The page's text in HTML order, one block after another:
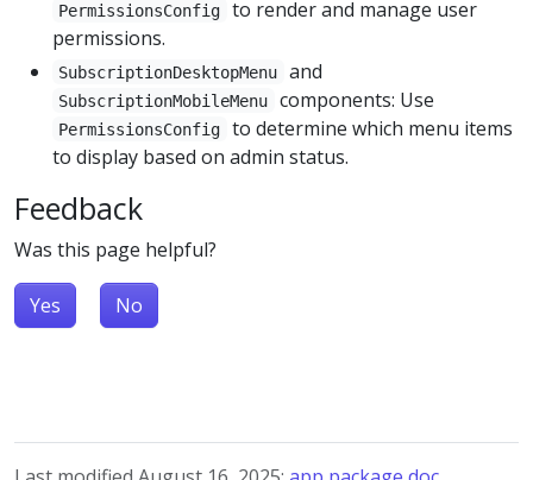
PermissionsConfig
to render and manage user
permissions.
SubscriptionDesktopMenu and
SubscriptionMobileMenu components: Use
PermissionsConfig
to determine which menu items
to display based on admin status.
Feedback
Was this page helpful?
Yes No